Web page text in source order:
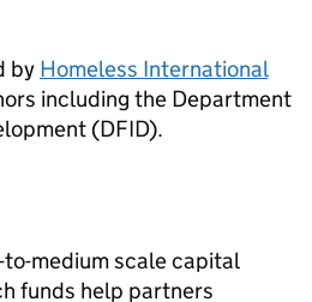
by Homeless International
including the Department
(DFID).
medium scale capital
funds help partners